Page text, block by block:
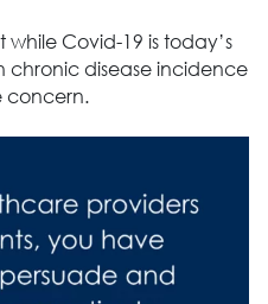
Covid-19 is today’s
chronic disease incidence
concern.